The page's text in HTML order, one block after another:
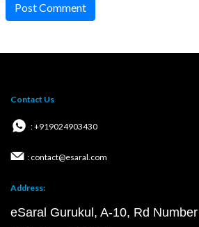
Post Comment
Contact Us
: +919024903430
: contact@esaral.com
Address:
eSaral Gurukul, A-10, Rd